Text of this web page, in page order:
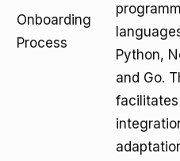
Onboarding
Process
Python,
and Go.